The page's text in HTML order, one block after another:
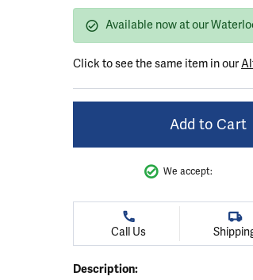
Obaku Watches
Women's Watchs
Available now at our
Click to see the same item in our
Add to Cart
We accept:
Call Us
Description: